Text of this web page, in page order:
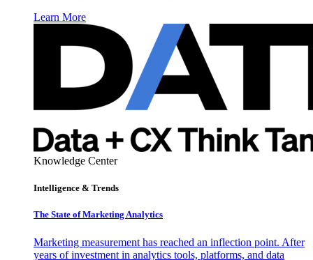
Learn More
Knowledge Center
Intelligence & Trends
The State of Marketing Analytics
Marketing measurement has reached an inflection point. After
years of investment in analytics tools, platforms, and data